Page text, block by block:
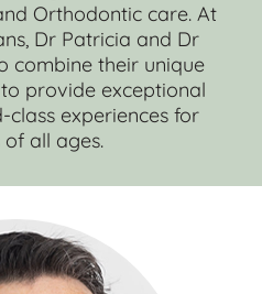
Orthodontic care. At
Dr Patricia and Dr
combine their unique
provide exceptional
experiences for
all ages.